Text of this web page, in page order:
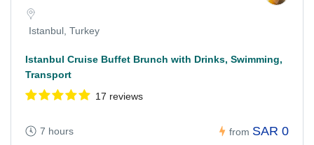
Istanbul, Turkey
Istanbul Cruise Buffet Brunch with Drinks, Swimming,
Transport
17 reviews
7 hours from SAR 0